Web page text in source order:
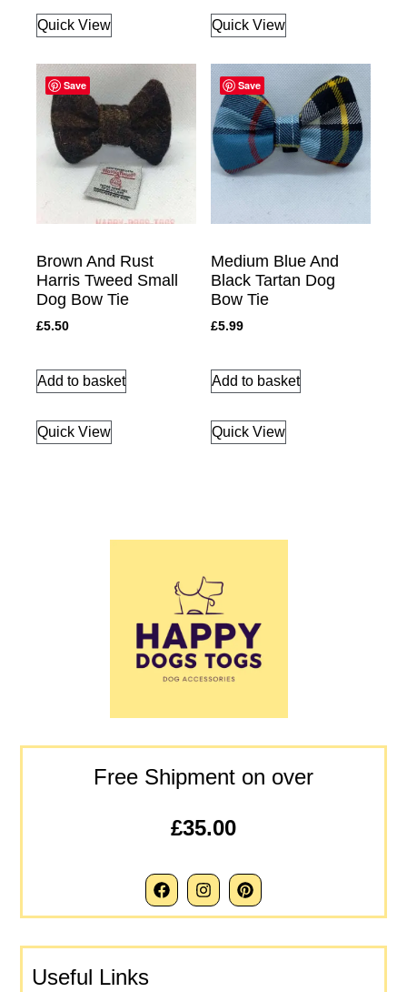
Quick View Quick View
Save
Brown And Rust
Harris Tweed Small
Dog Bow Tie
£5.50
Add to basket
Quick View
Save
Medium Blue And
Black Tartan Dog
Bow Tie
£5.99
Add to basket
Quick View
Free Shipment on over
£35.00
Useful Links